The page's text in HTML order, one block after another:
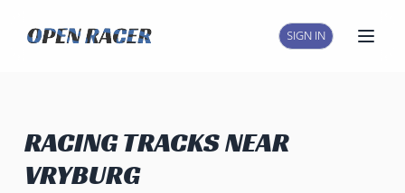
SIGN IN
RACING TRACKS NEAR
VRYBURG